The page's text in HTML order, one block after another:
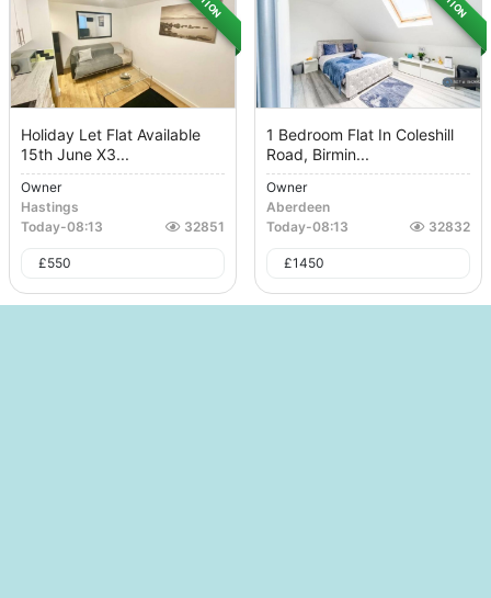
Holiday Let Flat Available
15th June X3...
Owner
Hastings
Today-08:13 32851
£550
1 Bedroom Flat In Coleshill
Road, Birmin...
Owner
Aberdeen
Today-08:13 32832
£1450